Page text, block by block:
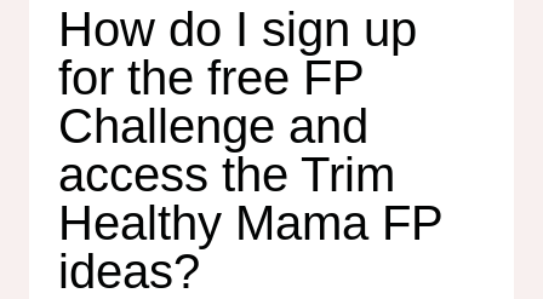
How do I sign up
for the free FP
Challenge and
access the Trim
Healthy Mama FP
ideas?